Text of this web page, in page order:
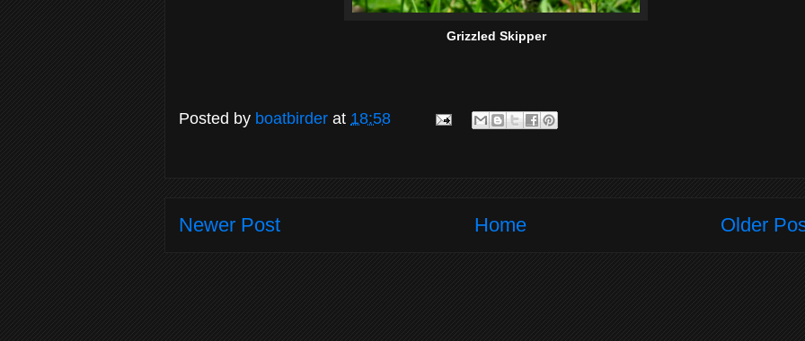
Grizzled Skipper
Posted by boatbirder at 18:58
Newer Post Older
Home